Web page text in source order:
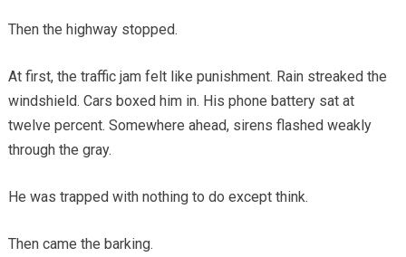
Then the highway stopped.
At first, the traffic jam felt like punishment. Rain streaked the
windshield. Cars boxed him in. His phone battery sat at
twelve percent. Somewhere ahead, sirens flashed weakly
through the gray.
He was trapped with nothing to do except think.
Then came the barking.